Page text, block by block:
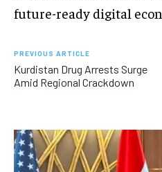
future-ready digital
PREVIOUS ARTICLE
Kurdistan Drug Arrests Surge
Amid Regional Crackdown